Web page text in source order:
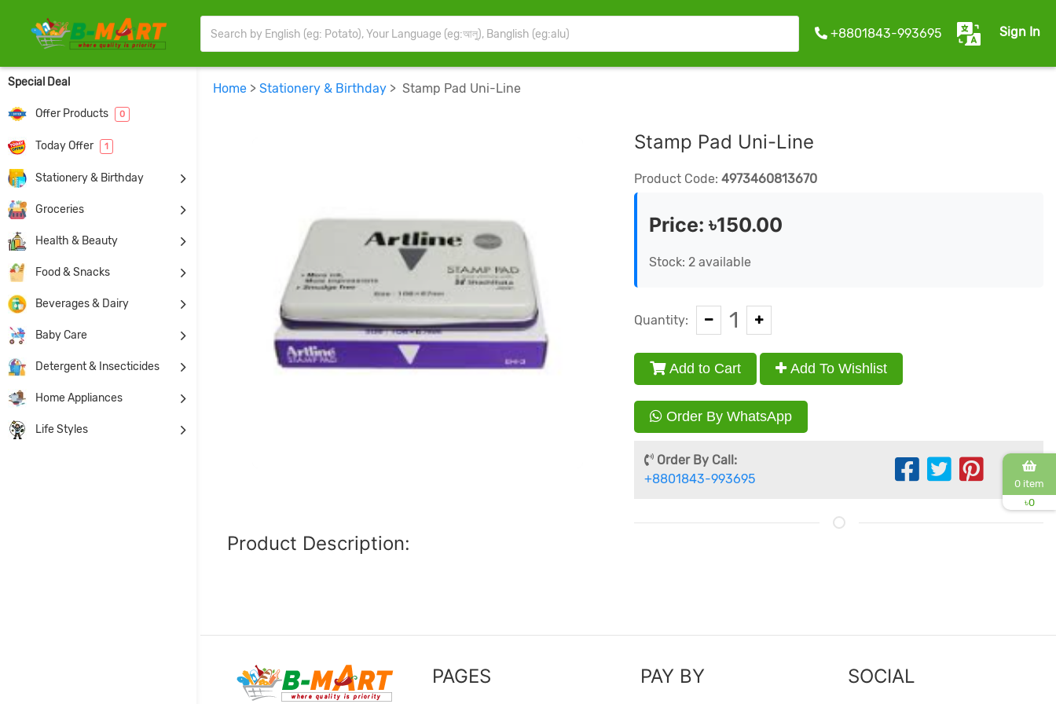
+8801843-993695 Sign In
Special Deal
Offer Products 0
Today Offer 1
Stationery & Birthday
Groceries
Health & Beauty
Food & Snacks
Beverages & Dairy
Baby Care
Detergent & Insecticides
Home Appliances
Life Styles
Home > Stationery & Birthday > Stamp Pad Uni-Line
Stamp Pad Uni-Line
Product Code: 4973460813670
Price:৳150.00
Stock: 2 available
Quantity: 1
Add to Cart Add To Wishlist
Order By WhatsApp
Order By Call:
+8801843-993695
Product Description:
PAGES PAY BY SOCIAL
0 item
৳0